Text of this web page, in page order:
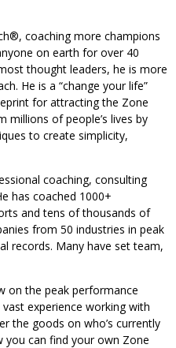
coaching more champions
on earth for over 40
thought leaders, he is more
He is a “change your life”
for attracting the Zone
millions of people’s lives by
to create simplicity,
coaching, consulting
has coached 1000+
and tens of thousands of
from 50 industries in peak
records. Many have set team,
on the peak performance
experience working with
the goods on who’s currently
you can find your own Zone